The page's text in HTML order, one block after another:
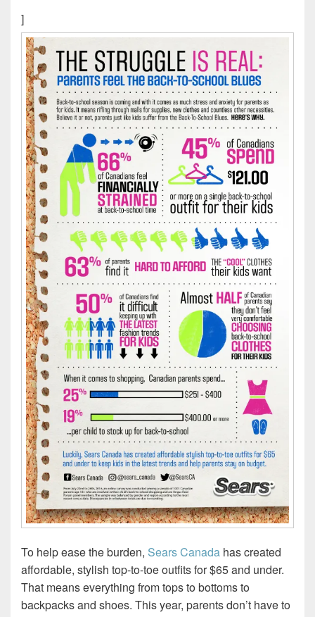
]
To help ease the burden, Sears Canada has created
affordable, stylish top-to-toe outfits for $65 and under.
That means everything from tops to bottoms to
backpacks and shoes. This year, parents don’t have to